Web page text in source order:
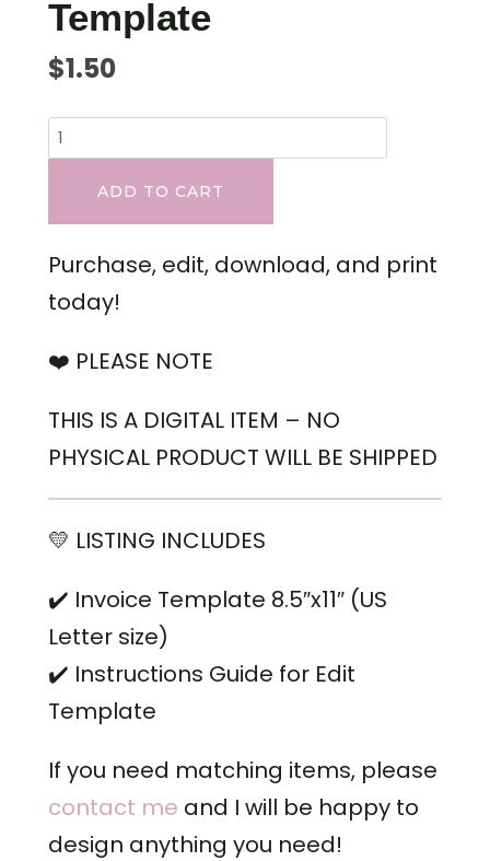
Template
$1.50
ADD TO CART
Purchase, edit, download, and print
today!
❤️ PLEASE NOTE
THIS IS A DIGITAL ITEM – NO
PHYSICAL PRODUCT WILL BE SHIPPED
💛 LISTING INCLUDES
✔️ Invoice Template 8.5″x11″ (US
Letter size)
✔️ Instructions Guide for Edit
Template
If you need matching items, please
contact me and I will be happy to
design anything you need!